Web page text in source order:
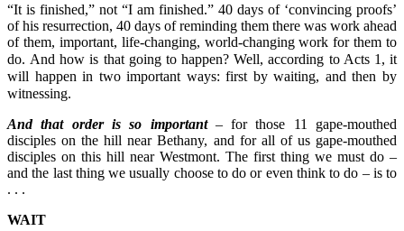
“It is finished,” not “I am finished.” 40 days of ‘convincing proofs’
of his resurrection, 40 days of reminding them there was work ahead
of them, important, life-changing, world-changing work for them to
do. And how is that going to happen? Well, according to Acts 1, it
will happen in two important ways: first by waiting, and then by
witnessing.
And that order is so important – for those 11 gape-mouthed
disciples on the hill near Bethany, and for all of us gape-mouthed
disciples on this hill near Westmont. The first thing we must do –
and the last thing we usually choose to do or even think to do – is to
. . .
WAIT